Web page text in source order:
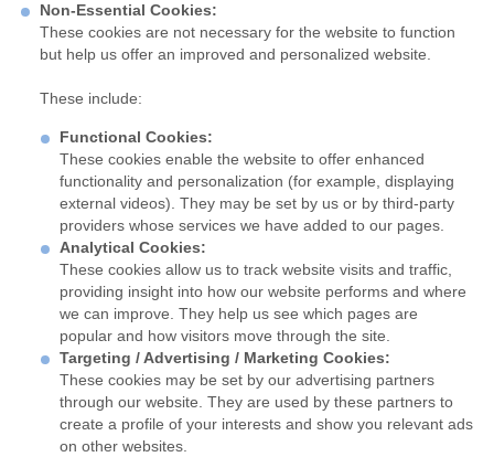
Non-Essential Cookies:
These cookies are not necessary for the website to function
but help us offer an improved and personalized website.
These include:
Functional Cookies:
These cookies enable the website to offer enhanced
functionality and personalization (for example, displaying
external videos). They may be set by us or by third-party
providers whose services we have added to our pages.
Analytical Cookies:
These cookies allow us to track website visits and traffic,
providing insight into how our website performs and where
we can improve. They help us see which pages are
popular and how visitors move through the site.
Targeting / Advertising / Marketing Cookies:
These cookies may be set by our advertising partners
through our website. They are used by these partners to
create a profile of your interests and show you relevant ads
on other websites.